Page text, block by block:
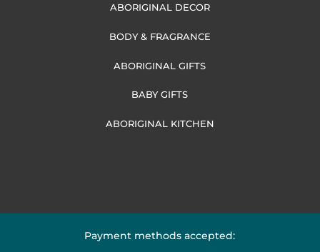
ABORIGINAL DECOR
BODY & FRAGRANCE
ABORIGINAL GIFTS
BABY GIFTS
ABORIGINAL KITCHEN
Payment methods accepted: